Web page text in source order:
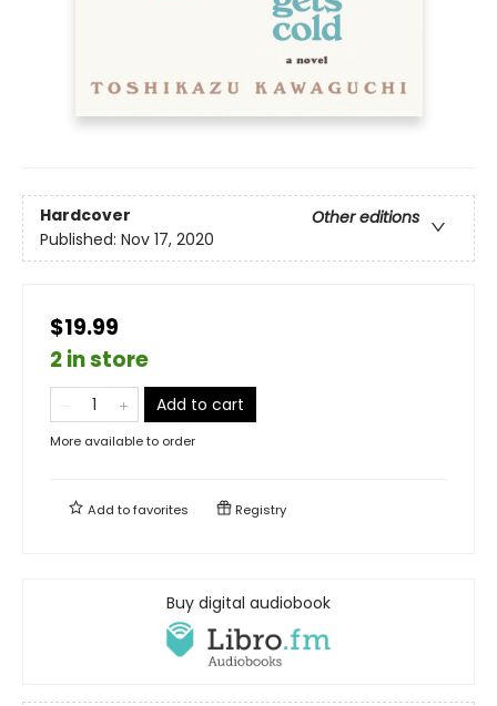
Hardcover
Other editions
Published: Nov 17, 2020
$19.99
2 in store
Add to cart
More available to order
Add tofavorites Registry
Buy digital audiobook